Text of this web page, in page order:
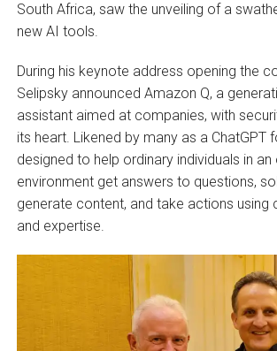
South Africa, saw the unveiling of a
new AI tools.
During his keynote address opening the
Selipsky announced Amazon Q, a
assistant aimed at companies, with
its heart. Likened by many as a ChatGPT
designed to help ordinary individuals in
environment get answers to questions,
generate content, and take actions using
and expertise.